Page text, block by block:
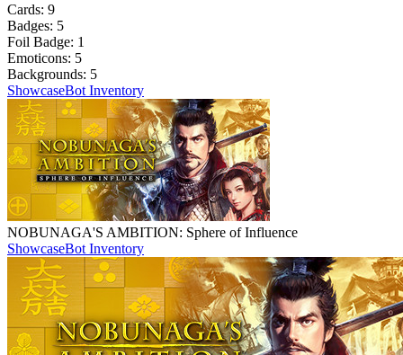
Cards: 9
Badges: 5
Foil Badge: 1
Emoticons: 5
Backgrounds: 5
ShowcaseBot Inventory
NOBUNAGA'S AMBITION: Sphere of Influence
ShowcaseBot Inventory